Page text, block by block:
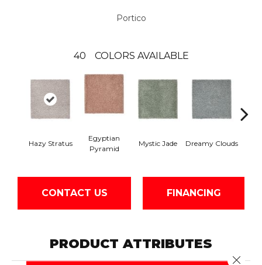
Portico
40 COLORS AVAILABLE
Hazy Stratus
Egyptian
Pyramid
Mystic Jade Dreamy Clouds
CONTACT US FINANCING
PRODUCT ATTRIBUTES
Close